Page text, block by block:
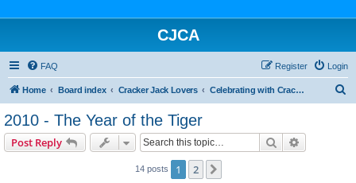
CJCA
FAQ Login
Register
Home Board index Cracker Jack Lovers Celebrating with Cracker Jack
2010 - The Year of the Tiger
Post Reply Search
14 posts 1 2